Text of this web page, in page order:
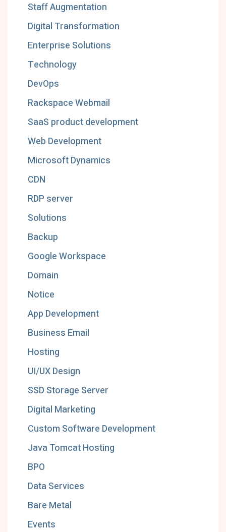
Staff Augmentation
Digital Transformation
Enterprise Solutions
Technology
DevOps
Rackspace Webmail
SaaS product development
Web Development
Microsoft Dynamics
CDN
RDP server
Solutions
Backup
Google Workspace
Domain
Notice
App Development
Business Email
Hosting
UI/UX Design
SSD Storage Server
Digital Marketing
Custom Software Development
Java Tomcat Hosting
BPO
Data Services
Bare Metal
Events